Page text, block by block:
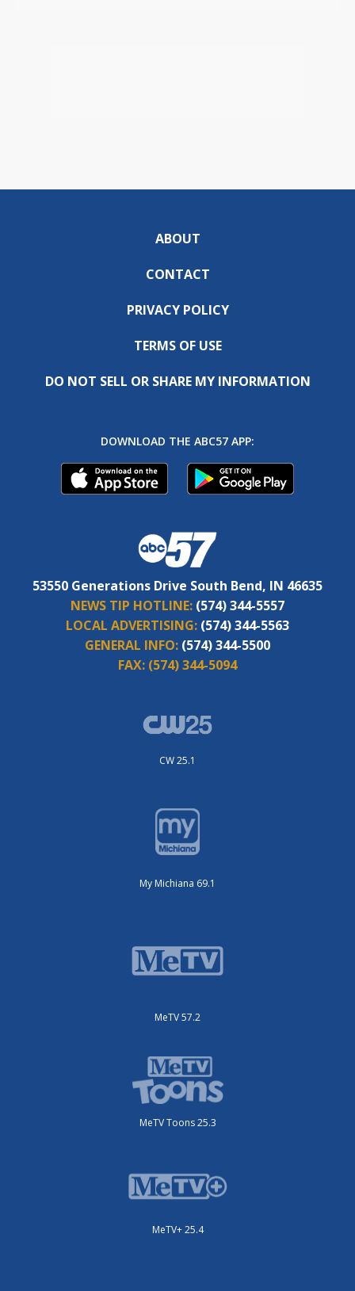
ABOUT
CONTACT
PRIVACY POLICY
TERMS OF USE
DO NOT SELL OR SHARE MY INFORMATION
DOWNLOAD THE ABC57 APP:
53550 Generations Drive South Bend, IN 46635
NEWS TIP HOTLINE: (574) 344-5557
LOCAL ADVERTISING: (574) 344-5563
GENERAL INFO: (574) 344-5500
FAX: (574) 344-5094
CW 25.1
My Michiana 69.1
MeTV 57.2
MeTV Toons 25.3
MeTV+ 25.4